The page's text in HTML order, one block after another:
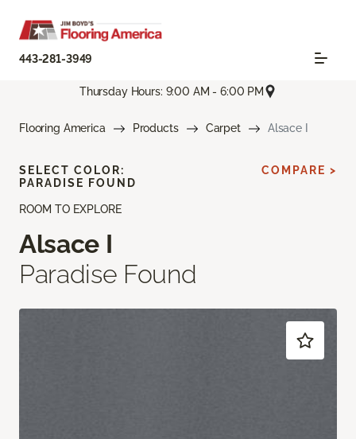
443-281-3949
Thursday Hours: 9:00 AM - 6:00 PM
Flooring America Products Carpet Alsace I
ROOM TO EXPLORE
Alsace I
Paradise Found
SELECT COLOR:
PARADISE FOUND
COMPARE >